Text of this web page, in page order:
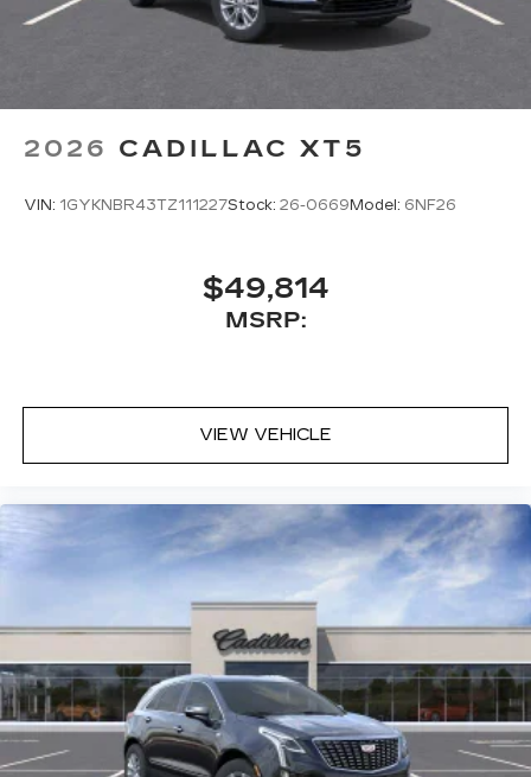
2026 CADILLAC XT5
VIN: 1GYKNBR43TZ111227Stock: 26-0669 Model: 6NF26
$49,814
MSRP:
VIEW VEHICLE